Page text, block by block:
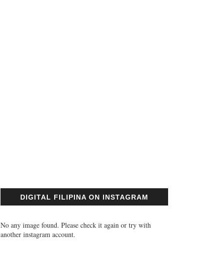
DIGITAL FILIPINA ON INSTAGRAM
No any image found. Please check it again or try with
another instagram account.